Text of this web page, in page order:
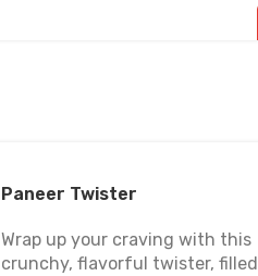
Paneer Twister
Wrap up your craving with this
crunchy, flavorful twister, filled